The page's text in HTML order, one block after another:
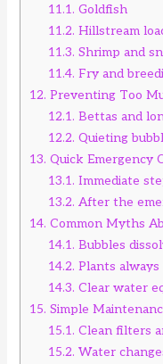
11.1. Goldfish
11.2. Hillstream
11.3. Shrimp and
11.4. Fry and
12. Preventing Too
12.1. Bettas and
12.2. Quieting
13. Quick Emergency
13.1. Immediate
13.2. After the
14. Common Myths
14.1. Bubbles
14.2. Plants
14.3. Clear water
15. Simple
15.1. Clean filters
15.2. Water